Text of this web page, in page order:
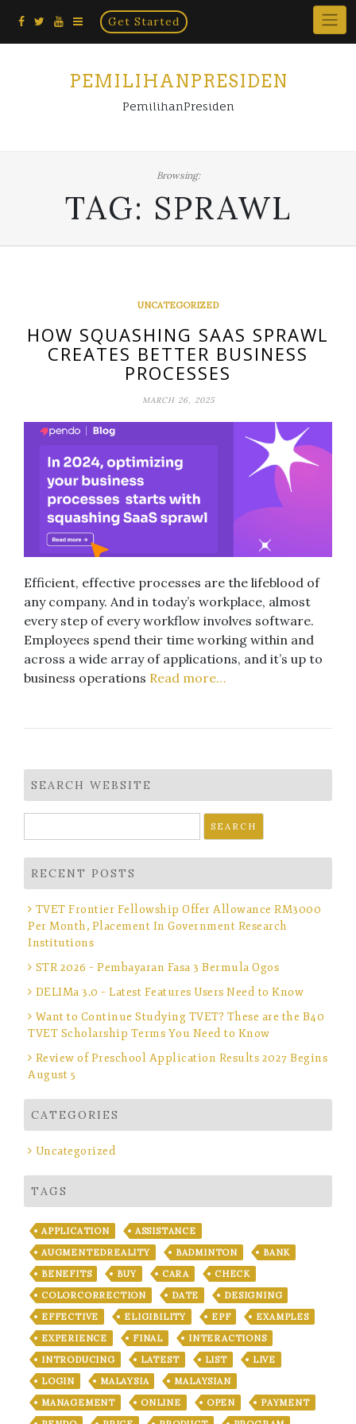
content
Get Started
PEMILIHANPRESIDEN
PemilihanPresiden
Browsing:
TAG: SPRAWL
UNCATEGORIZED
HOW SQUASHING SAAS SPRAWL
CREATES BETTER BUSINESS
PROCESSES
MARCH 26, 2025
Efficient, effective processes are the lifeblood of
any company. And in today’s workplace, almost
every step of every workflow involves software.
Employees spend their time working within and
across a wide array of applications, and it’s up to
business operations Read more…
SEARCH WEBSITE
for:
RECENT POSTS
TVET Frontier Fellowship Offer Allowance RM3000
Per Month, Placement In Government Research
Institutions
STR 2026 – Pembayaran Fasa 3 Bermula Ogos
DELIMa 3.0 – Latest Features Users Need to Know
Want to Continue Studying TVET? These are the B40
TVET Scholarship Terms You Need to Know
Review of Preschool Application Results 2027 Begins
August 5
CATEGORIES
Uncategorized
TAGS
APPLICATION
ASSISTANCE
AUGMENTEDREALITY
BADMINTON
BANK
BENEFITS
BUY CARA
CHECK
COLORCORRECTION
DATE
DESIGNING
EFFECTIVE
ELIGIBILITY EPF
EXAMPLES
EXPERIENCE
FINAL
INTERACTIONS
INTRODUCING
LATEST LIST
LIVE
LOGIN
MALAYSIA
MALAYSIAN
MANAGEMENT
ONLINE OPEN
PAYMENT
×